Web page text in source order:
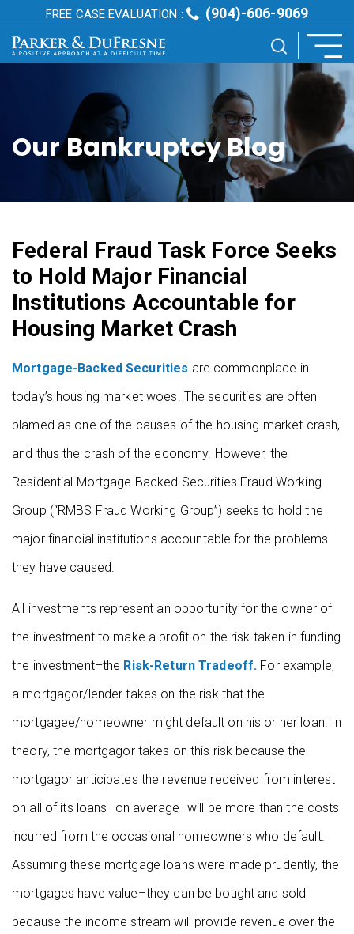
FREE CASE EVALUATION : (904)-606-9069
Our Bankruptcy Blog
Federal Fraud Task Force Seeks
to Hold Major Financial
Institutions Accountable for
Housing Market Crash
Mortgage-Backed Securities are commonplace in
today’s housing market woes. The securities are often
blamed as one of the causes of the housing market crash,
and thus the crash of the economy. However, the
Residential Mortgage Backed Securities Fraud Working
Group (“RMBS Fraud Working Group”) seeks to hold the
major financial institutions accountable for the problems
they have caused.
All investments represent an opportunity for the owner of
the investment to make a profit on the risk taken in funding
the investment–the Risk-Return Tradeoff. For example,
a mortgagor/lender takes on the risk that the
mortgagee/homeowner might default on his or her loan. In
theory, the mortgagor takes on this risk because the
mortgagor anticipates the revenue received from interest
on all of its loans–on average–will be more than the costs
incurred from the occasional homeowners who default.
Assuming these mortgage loans were made prudently, the
mortgages have value–they can be bought and sold
because the income stream will provide revenue over the